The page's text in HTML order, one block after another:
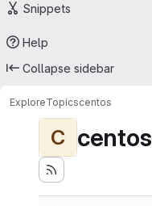
Snippets
Help
Collapse sidebar
ExploreTopicscentos
C centos